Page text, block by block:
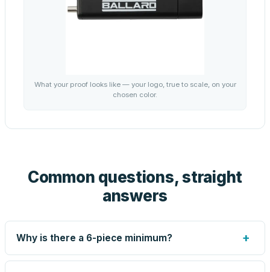
What your proof looks like — your logo, true to scale, on your
chosen color.
Common questions, straight
answers
Why is there a 6-piece minimum? +
Screen printing and engraving are set up per design, so